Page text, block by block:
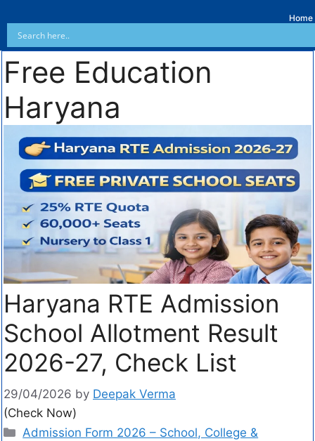
Home
Free Education
Haryana
Haryana RTE Admission
School Allotment Result
2026-27, Check List
29/04/2026 by Deepak Verma
(Check Now)
Admission Form 2026 – School, College &